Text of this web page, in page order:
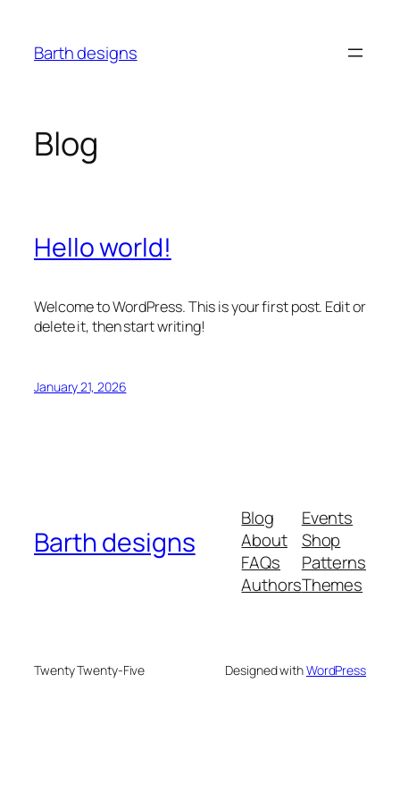
content
Barth designs
Blog
Hello world!
Welcome to WordPress. This is your first post. Edit or
delete it, then start writing!
January 21, 2026
Barth designs
Blog
About
FAQs
Authors
Events
Shop
Patterns
Themes
Twenty Twenty-Five Designed withWordPress